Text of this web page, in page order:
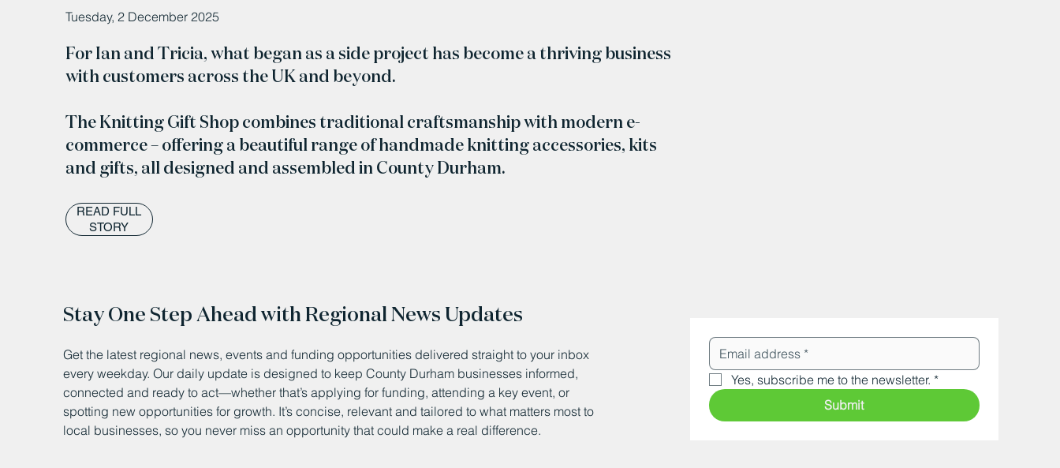
Tuesday, 2 December 2025
For Ian and Tricia, what began as a side project has become a thriving business
with customers across the UK and beyond.
The Knitting Gift Shop combines traditional craftsmanship with modern e-
commerce – offering a beautiful range of handmade knitting accessories, kits
and gifts, all designed and assembled in County Durham.
READ FULL
STORY
Stay One Step Ahead with Regional News Updates
Get the latest regional news, events and funding opportunities delivered straight to your inbox
every weekday. Our daily update is designed to keep County Durham businesses informed,
connected and ready to act—whether that’s applying for funding, attending a key event, or
spotting new opportunities for growth. It’s concise, relevant and tailored to what matters most to
local businesses, so you never miss an opportunity that could make a real difference.
Yes, subscribe me to the newsletter. *
Submit